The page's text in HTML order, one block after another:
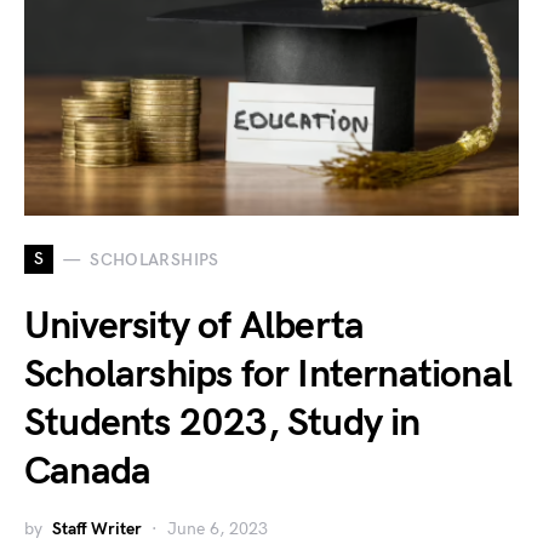
S SCHOLARSHIPS
University of Alberta
Scholarships for International
Students 2023, Study in
Canada
by Staff Writer June 6, 2023